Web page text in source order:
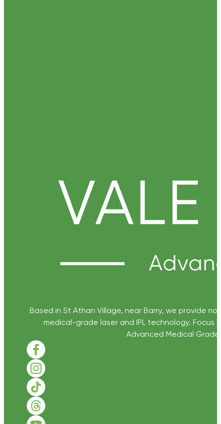
Based in St Athan Village, near Barry, we provide
medical-grade laser and IPL technology. Focus
Advanced Medical
Follow us on Facebook
Follow us on Instagram
Follow us on TikTok
Follow us on Threads